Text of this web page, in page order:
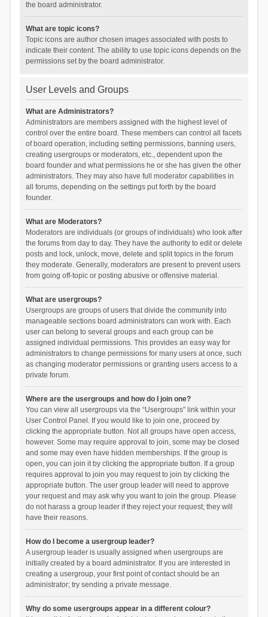
the board administrator.
What are topic icons?
Topic icons are author chosen images associated with posts to
indicate their content. The ability to use topic icons depends on the
permissions set by the board administrator.
User Levels and Groups
What are Administrators?
Administrators are members assigned with the highest level of
control over the entire board. These members can control all facets
of board operation, including setting permissions, banning users,
creating usergroups or moderators, etc., dependent upon the
board founder and what permissions he or she has given the other
administrators. They may also have full moderator capabilities in
all forums, depending on the settings put forth by the board
founder.
What are Moderators?
Moderators are individuals (or groups of individuals) who look after
the forums from day to day. They have the authority to edit or delete
posts and lock, unlock, move, delete and split topics in the forum
they moderate. Generally, moderators are present to prevent users
from going off-topic or posting abusive or offensive material.
What are usergroups?
Usergroups are groups of users that divide the community into
manageable sections board administrators can work with. Each
user can belong to several groups and each group can be
assigned individual permissions. This provides an easy way for
administrators to change permissions for many users at once, such
as changing moderator permissions or granting users access to a
private forum.
Where are the usergroups and how do I join one?
You can view all usergroups via the “Usergroups” link within your
User Control Panel. If you would like to join one, proceed by
clicking the appropriate button. Not all groups have open access,
however. Some may require approval to join, some may be closed
and some may even have hidden memberships. If the group is
open, you can join it by clicking the appropriate button. If a group
requires approval to join you may request to join by clicking the
appropriate button. The user group leader will need to approve
your request and may ask why you want to join the group. Please
do not harass a group leader if they reject your request; they will
have their reasons.
How do I become a usergroup leader?
A usergroup leader is usually assigned when usergroups are
initially created by a board administrator. If you are interested in
creating a usergroup, your first point of contact should be an
administrator; try sending a private message.
Why do some usergroups appear in a different colour?